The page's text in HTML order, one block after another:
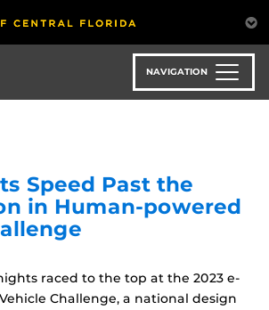
NAVIGATION
Speed Past the
in Human-powered
raced to the top at the 2023 e-
Challenge, a national design